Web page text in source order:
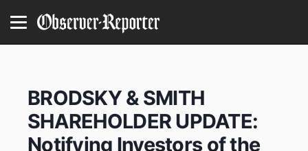
BRODSKY & SMITH
SHAREHOLDER UPDATE:
Notifying Investors of the